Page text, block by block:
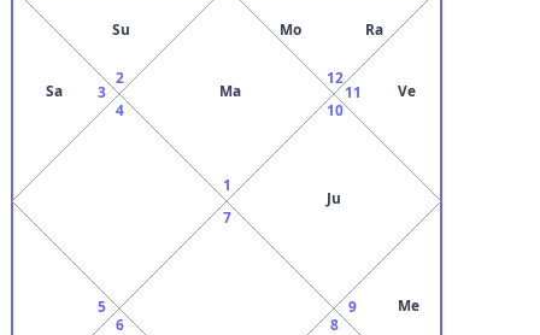
1
Ma
2
Su
3
Sa
4
5
6
7
8
9 Me
10
Ju
11 Ve
12
Mo Ra